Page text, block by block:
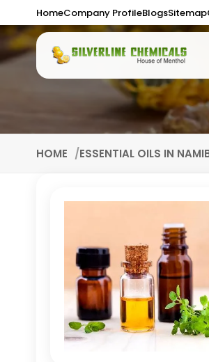
HomeCompany ProfileBlogsSitemap
HOME ESSENTIAL OILS IN